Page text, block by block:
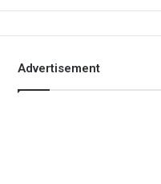
Advertisement